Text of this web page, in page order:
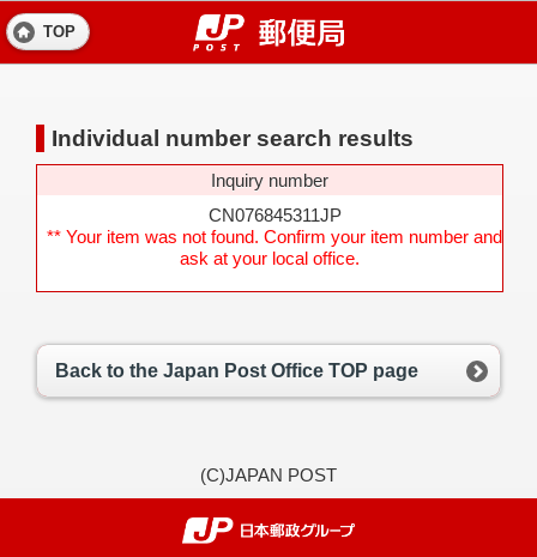
TOP
Individual number search results
Inquiry number
CN076845311JP
** Your item was not found. Confirm your item number and
ask at your local office.
Back to the Japan Post Office TOP page
(C)JAPAN POST